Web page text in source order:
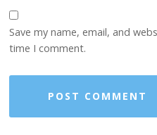
Save my name, email, and
time I comment.